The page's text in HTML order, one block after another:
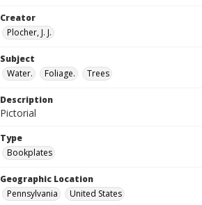
Creator
Plocher, J. J.
Subject
Water.
Foliage. Trees
Description
Pictorial
Type
Bookplates
Geographic Location
Pennsylvania
United States